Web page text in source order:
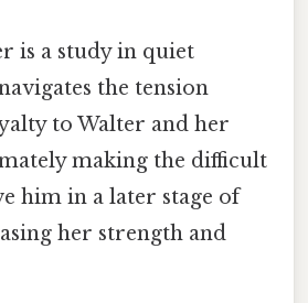
is a study in quiet
the tension
to Walter and her
making the difficult
him in a later stage of
her strength and